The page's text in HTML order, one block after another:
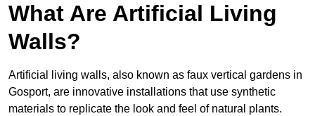
What Are Artificial Living
Walls?
Artificial living walls, also known as faux vertical gardens in
Gosport, are innovative installations that use synthetic
materials to replicate the look and feel of natural plants.